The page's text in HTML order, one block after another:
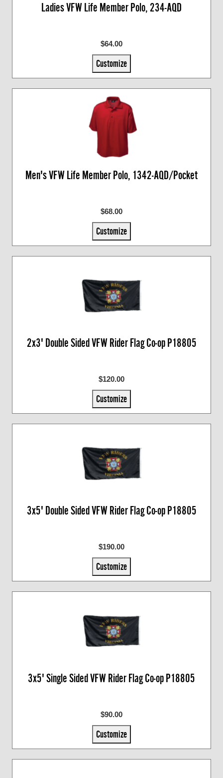
Ladies VFW Life Member Polo, 234-AQD
$64.00
Customize
Men's VFW Life Member Polo, 1342-AQD/Pocket
$68.00
Customize
2x3' Double Sided VFW Rider Flag Co-op P18805
$120.00
Customize
3x5' Double Sided VFW Rider Flag Co-op P18805
$190.00
Customize
3x5' Single Sided VFW Rider Flag Co-op P18805
$90.00
Customize